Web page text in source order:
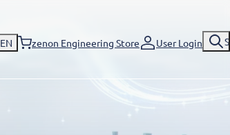
EN zenon Engineering Store User Login